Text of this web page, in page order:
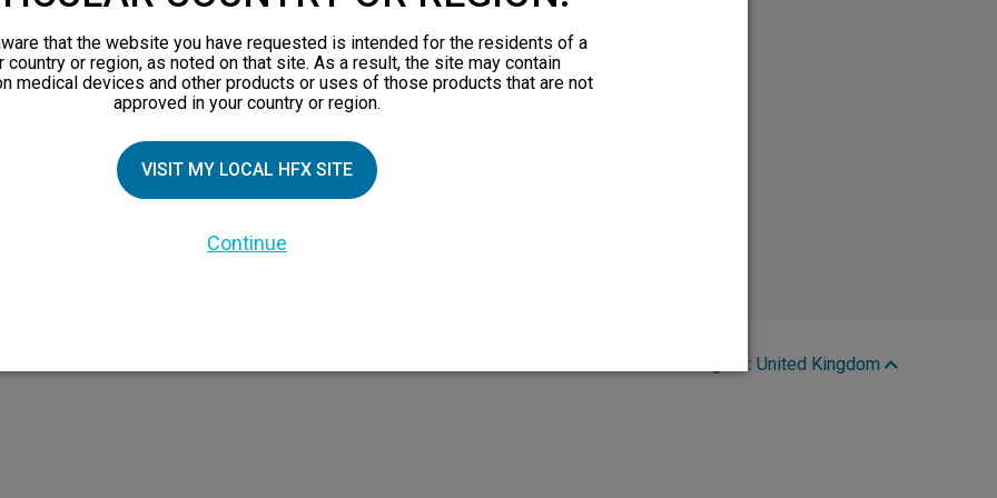
Family
Doctor
HFX Coach logo, NEVRO, and the NEVRO logo are trademarks or registered
Region: United Kingdom
that the website you have requested is intended for the residents of a
country or region, as noted on that site. As a result, the site may contain
medical devices and other products or uses of those products that are not
approved in your country or region.
VISIT MY LOCAL HFX SITE
Continue